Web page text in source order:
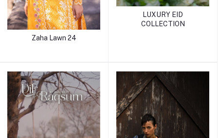
Zaha Lawn 24
LUXURY EID
COLLECTION